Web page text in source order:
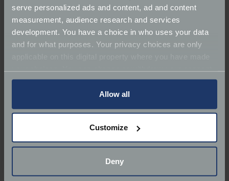
serve personalized ads and content, ad and content
measurement, audience research and services
development. You have a choice in who uses your data
and for what purposes. Your privacy choices are only
any time from the Cookie Declaration or by clicking on
Collect information about your geographical
location which can be accurate to within several
Allow all
Customize
Deny
Marques:TVR
119-123 St Helens Road
Email:prw-tvr@hotmail.com